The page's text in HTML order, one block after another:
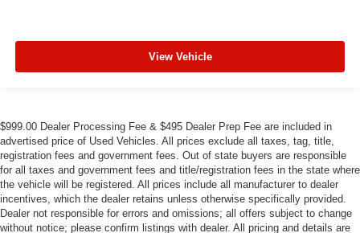
View Vehicle
$999.00 Dealer Processing Fee & $495 Dealer Prep Fee are included in
advertised price of Used Vehicles. All prices exclude all taxes, tag, title,
registration fees and government fees. Out of state buyers are responsible
for all taxes and government fees and title/registration fees in the state where
the vehicle will be registered. All prices include all manufacturer to dealer
incentives, which the dealer retains unless otherwise specifically provided.
Dealer not responsible for errors and omissions; all offers subject to change
without notice; please confirm listings with dealer. All pricing and details are